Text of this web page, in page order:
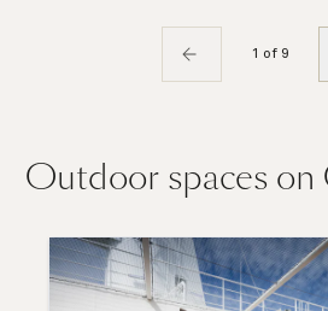
1 of 9
Outdoor spaces on